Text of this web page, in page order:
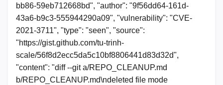
bb86-59eb712668bd", "author": "9f56dd64-161d-
43a6-b9c3-555944290a09", "vulnerability": "CVE-
2021-3711", "type": "seen", "source":
"https://gist.github.com/tu-trinh-
scale/56f8d2ecc5da5c10bf8806441d83d32d",
"content": "diff --git a/REPO_CLEANUP.md
b/REPO_CLEANUP.md\ndeleted file mode